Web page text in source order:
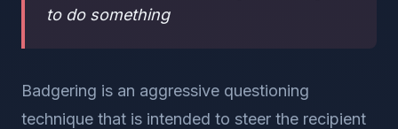
to do something
Badgering is an aggressive questioning
technique that is intended to steer the recipient